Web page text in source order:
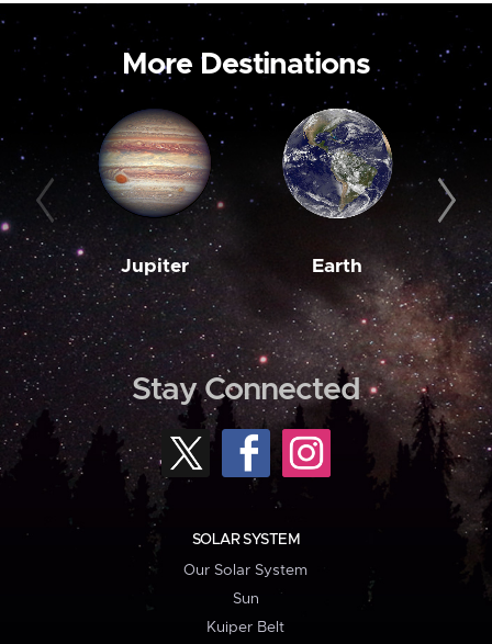
More Destinations
Jupiter Earth
Stay Connected
SOLAR SYSTEM
Our Solar System
Sun
Kuiper Belt